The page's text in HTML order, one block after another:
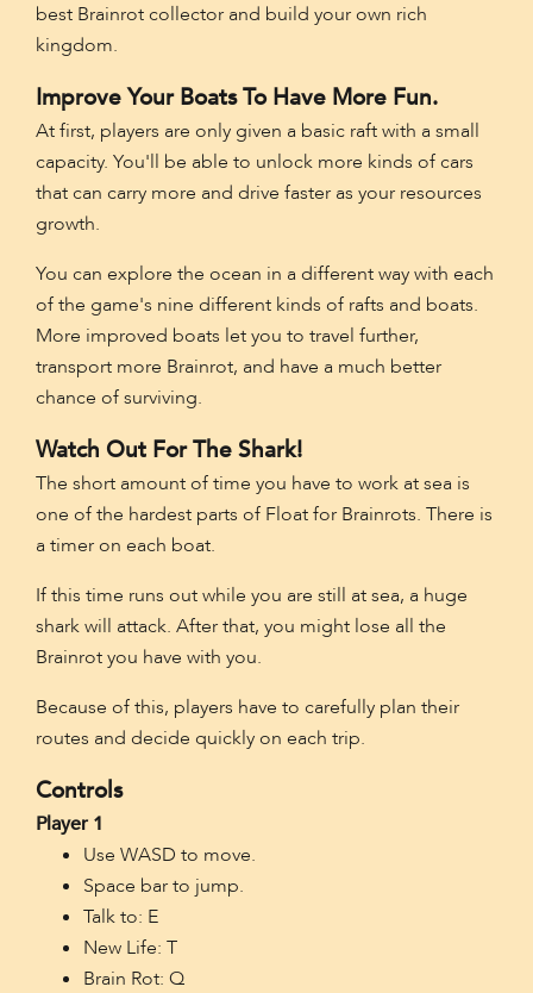
best Brainrot collector and build your own rich
kingdom.
Improve Your Boats To Have More Fun.
At first, players are only given a basic raft with a small
capacity. You'll be able to unlock more kinds of cars
that can carry more and drive faster as your resources
growth.
You can explore the ocean in a different way with each
of the game's nine different kinds of rafts and boats.
More improved boats let you to travel further,
transport more Brainrot, and have a much better
chance of surviving.
Watch Out For The Shark!
The short amount of time you have to work at sea is
one of the hardest parts of Float for Brainrots. There is
a timer on each boat.
If this time runs out while you are still at sea, a huge
shark will attack. After that, you might lose all the
Brainrot you have with you.
Because of this, players have to carefully plan their
routes and decide quickly on each trip.
Controls
Player 1
Use WASD to move.
Space bar to jump.
Talk to: E
New Life: T
Brain Rot: Q